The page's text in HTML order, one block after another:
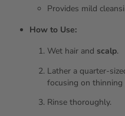
Provides mild
How to Use:
Wet hair and scalp.
Lather a
focusing on thinning
Rinse thoroughly.